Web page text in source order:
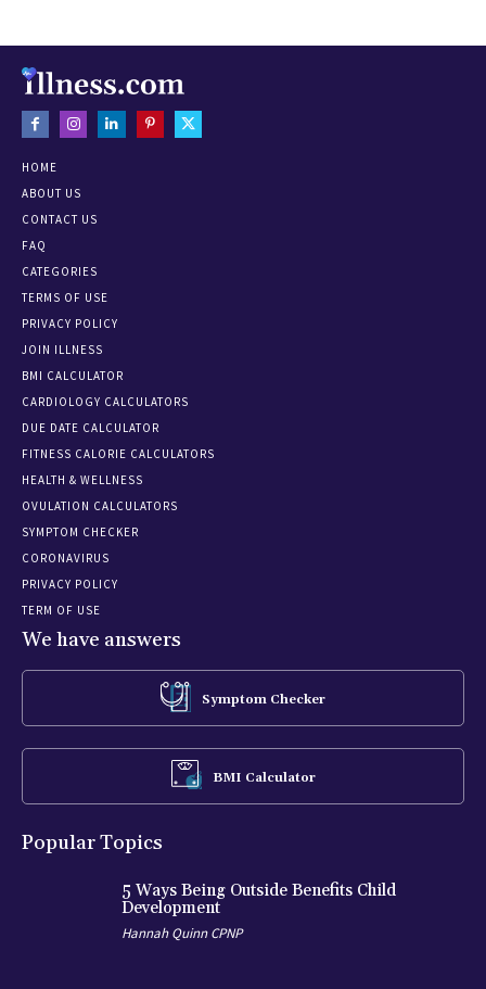
HOME
ABOUT US
CONTACT US
FAQ
CATEGORIES
TERMS OF USE
PRIVACY POLICY
JOIN ILLNESS
BMI CALCULATOR
CARDIOLOGY CALCULATORS
DUE DATE CALCULATOR
FITNESS CALORIE CALCULATORS
HEALTH & WELLNESS
OVULATION CALCULATORS
SYMPTOM CHECKER
CORONAVIRUS
PRIVACY POLICY
TERM OF USE
We have answers
Symptom Checker
BMI Calculator
Popular Topics
5 Ways Being Outside Benefits Child
Development
Hannah Quinn CPNP